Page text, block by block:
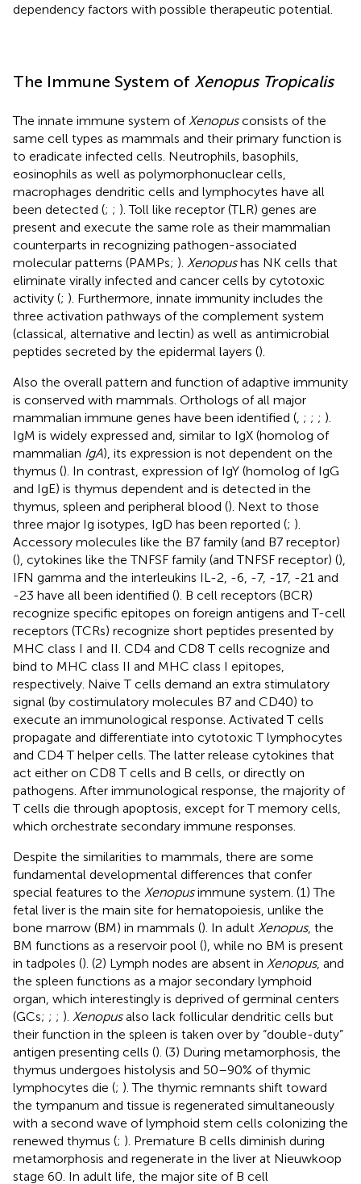
dependency factors with possible therapeutic potential.
The Immune System of Xenopus Tropicalis
The innate immune system of Xenopusconsists of the
same cell types as mammals and their primary function is
to eradicate infected cells. Neutrophils, basophils,
eosinophils as well as polymorphonuclear cells,
macrophages dendritic cells and lymphocytes have all
been detected (; ; ). Toll like receptor (TLR) genes are
present and execute the same role as their mammalian
counterparts in recognizing pathogen-associated
molecular patterns (PAMPs; ). Xenopushas NK cells that
eliminate virally infected and cancer cells by cytotoxic
activity (; ). Furthermore, innate immunity includes the
three activation pathways of the complement system
(classical, alternative and lectin) as well as antimicrobial
peptides secreted by the epidermal layers ().
Also the overall pattern and function of adaptive immunity
is conserved with mammals. Orthologs of all major
mammalian immune genes have been identified ( ; ; ; ).
IgM is widely expressed and, similar to IgX (homolog of
mammalian IgA), its expression is not dependent on the
thymus (). In contrast, expression of IgY (homolog of IgG
and IgE) is thymus dependent and is detected in the
thymus, spleen and peripheral blood (). Next to those
three major Ig isotypes, IgD has been reported (; ).
Accessory molecules like the B7 family (and B7 receptor)
(), cytokines like the TNFSF family (and TNFSF receptor) (),
IFN gamma and the interleukins IL-2, -6, -7, -17, -21 and
-23 have all been identified (). B cell receptors (BCR)
recognize specific epitopes on foreign antigens and T-cell
receptors (TCRs) recognize short peptides presented by
MHC class I and II. CD4 and CD8 T cells recognize and
bind to MHC class II and MHC class I epitopes,
respectively. Naive T cells demand an extra stimulatory
signal (by costimulatory molecules B7 and CD40) to
execute an immunological response. Activated T cells
propagate and differentiate into cytotoxic T lymphocytes
and CD4 T helper cells. The latter release cytokines that
act either on CD8 T cells and B cells, or directly on
pathogens. After immunological response, the majority of
T cells die through apoptosis, except for T memory cells,
which orchestrate secondary immune responses.
Despite the similarities to mammals, there are some
fundamental developmental differences that confer
special features to the Xenopusimmune system. (1) The
fetal liver is the main site for hematopoiesis, unlike the
bone marrow (BM) in mammals (). In adult Xenopus, the
BM functions as a reservoir pool (), while no BM is present
in tadpoles (). (2) Lymph nodes are absent in Xenopus, and
the spleen functions as a major secondary lymphoid
organ, which interestingly is deprived of germinal centers
(GCs; ; ; ). Xenopusalso lack follicular dendritic cells but
their function in the spleen is taken over by “double-duty”
antigen presenting cells (). (3) During metamorphosis, the
thymus undergoes histolysis and 50–90% of thymic
lymphocytes die (; ). The thymic remnants shift toward
the tympanum and tissue is regenerated simultaneously
with a second wave of lymphoid stem cells colonizing the
renewed thymus (; ). Premature B cells diminish during
metamorphosis and regenerate in the liver at Nieuwkoop
stage 60. In adult life, the major site of B cell